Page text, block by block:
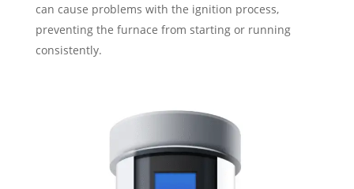
can cause problems with the ignition process,
preventing the furnace from starting or running
consistently.